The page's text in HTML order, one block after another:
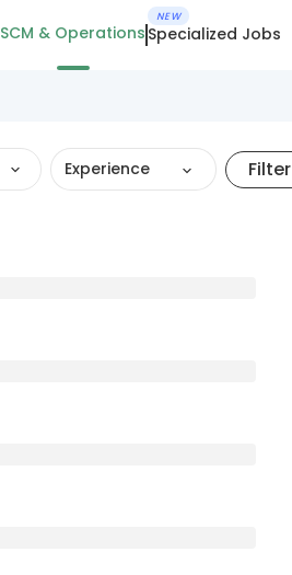
SCM & Operations
NEW
Specialized Jobs
Experience Filter